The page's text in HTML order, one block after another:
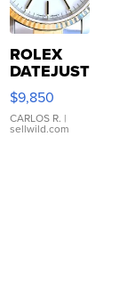
ROLEX
DATEJUST
16233
WHITE
DIAL
FLUTED
$9,850
CARLOS R. |
sellwild.com